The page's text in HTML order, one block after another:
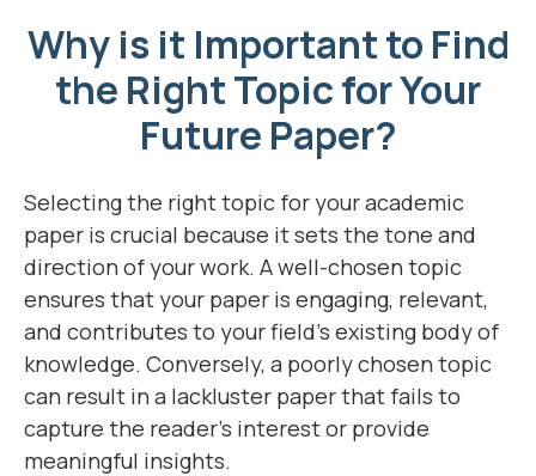
Why is it Important to Find
the Right Topic for Your
Future Paper?
Selecting the right topic for your academic
paper is crucial because it sets the tone and
direction of your work. A well-chosen topic
ensures that your paper is engaging, relevant,
and contributes to your field's existing body of
knowledge. Conversely, a poorly chosen topic
can result in a lackluster paper that fails to
capture the reader's interest or provide
meaningful insights.